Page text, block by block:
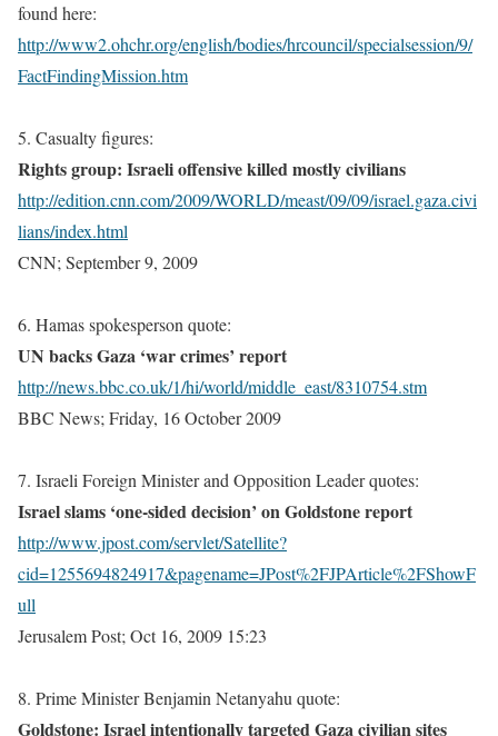
found here:
http://www2.ohchr.org/english/bodies/hrcouncil/specialsession/9/
FactFindingMission.htm
5. Casualty figures:
Rights group: Israeli offensive killed mostly civilians
http://edition.cnn.com/2009/WORLD/meast/09/09/israel.gaza.civi
lians/index.html
CNN; September 9, 2009
6. Hamas spokesperson quote:
UN backs Gaza ‘war crimes’ report
http://news.bbc.co.uk/1/hi/world/middle_east/8310754.stm
BBC News; Friday, 16 October 2009
7. Israeli Foreign Minister and Opposition Leader quotes:
Israelslams ‘one-sided decision’ on Goldstone report
http://www.jpost.com/servlet/Satellite?
cid=1255694824917&pagename=JPost%2FJPArticle%2FShowF
ull
JerusalemPost; Oct 16, 2009 15:23
8. Prime Minister Benjamin Netanyahu quote:
Goldstone: Israel intentionally targeted Gaza civilian sites